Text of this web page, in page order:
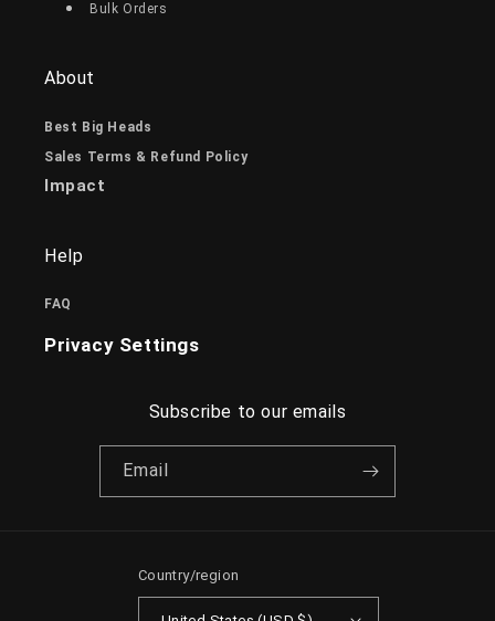
Bulk Orders
About
Best Big Heads
Sales Terms & Refund Policy
Impact
Help
FAQ
Privacy Settings
Subscribe to our emails
Email
Country/region